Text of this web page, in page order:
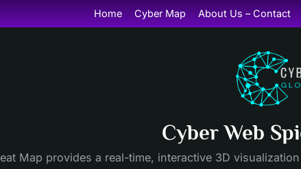
Home Cyber Map About Us – Contact
Cyber Web
Map provides a real-time, interactive 3D